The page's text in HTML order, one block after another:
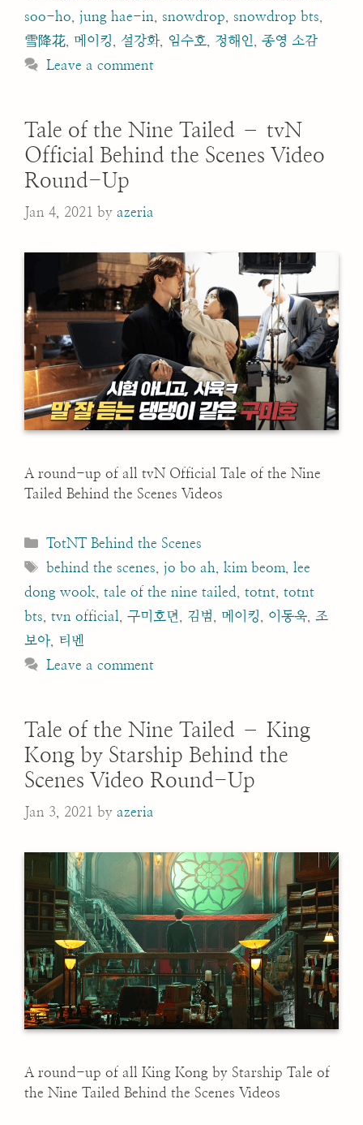
soo-ho
jung hae-in snowdrop snowdrop bts
雪降花
메이킹 설강화, 임수호 정해인
종영 소감
Leave a comment
Tale of the Nine Tailed – tvN
Official Behind the Scenes Video
Round-Up
Jan 4, 2021 by azeria
A round-up of all tvN Official Tale of the Nine
Tailed Behind the Scenes Videos
Categories
TotNT Behind the Scenes
Tags
behind the scenes ,jo bo ah kim beom
lee
dong wook
tale of the nine tailed totnt totnt
bts
tvn official 구미호뎐 김범 메이킹 이동욱 조
보아
티벤
Leave a comment
Tale of the Nine Tailed – King
Kong by Starship Behind the
Scenes Video Round-Up
Jan 3, 2021 by azeria
A round-up of all King Kong by Starship Tale of
the Nine Tailed Behind the Scenes Videos